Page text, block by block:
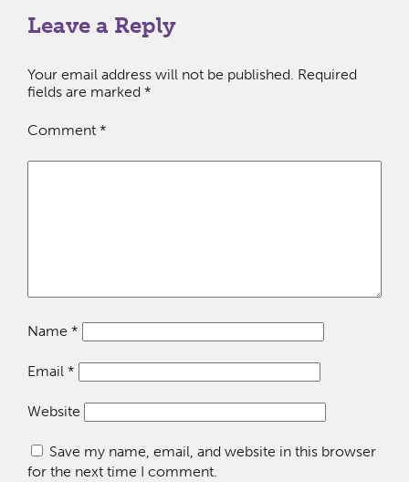
Leave a Reply
Your email address will not be published. Required
fields are marked *
Comment *
Name *
Email *
Website
Save my name, email, and website in this browser
for the next time I comment.